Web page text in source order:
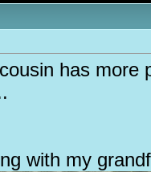
has more
with my